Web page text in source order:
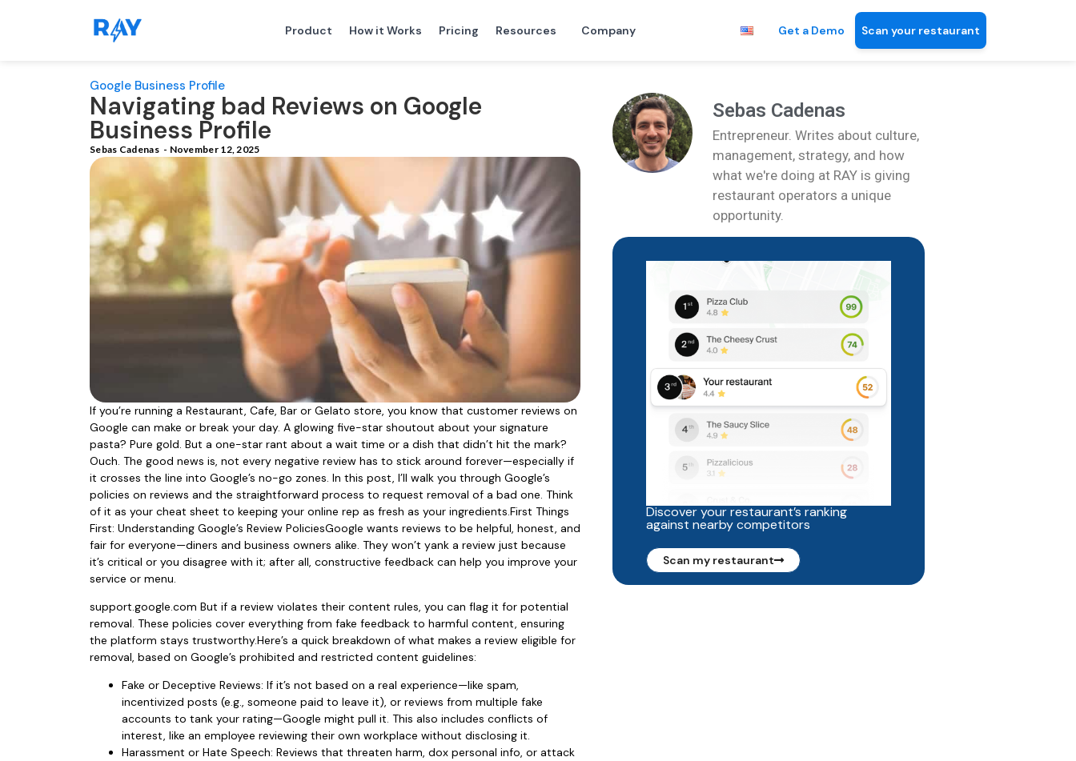
Product How it Works Pricing Resources Company Get a Demo Scan your restaurant
Google Business Profile
Navigating bad Reviews on Google
Business Profile
Sebas Cadenas - November 12, 2025
If you’re running a Restaurant, Cafe, Bar or Gelato store, you know that customer reviews on
Google can make or break your day. A glowing five-star shoutout about your signature
pasta? Pure gold. But a one-star rant about a wait time or a dish that didn’t hit the mark?
Ouch. The good news is, not every negative review has to stick around forever—especially if
it crosses the line into Google’s no-go zones. In this post, I’ll walk you through Google’s
policies on reviews and the straightforward process to request removal of a bad one. Think
of it as your cheat sheet to keeping your online rep as fresh as your ingredients.First Things
First: Understanding Google’s Review PoliciesGoogle wants reviews to be helpful, honest, and
fair for everyone—diners and business owners alike. They won’t yank a review just because
it’s critical or you disagree with it; after all, constructive feedback can help you improve your
service or menu.
support.google.com But if a review violates their content rules, you can flag it for potential
removal. These policies cover everything from fake feedback to harmful content, ensuring
the platform stays trustworthy.Here’s a quick breakdown of what makes a review eligible for
removal, based on Google’s prohibited and restricted content guidelines:
Fake or Deceptive Reviews: If it’s not based on a real experience—like spam,
incentivized posts (e.g., someone paid to leave it), or reviews from multiple fake
accounts to tank your rating—Google might pull it. This also includes conflicts of
interest, like an employee reviewing their own workplace without disclosing it.
Harassment or Hate Speech: Reviews that threaten harm, dox personal info, or attack
Sebas Cadenas
Entrepreneur. Writes about culture,
management, strategy, and how
what we're doing at RAY is giving
restaurant operators a unique
opportunity.
Discover your restaurant’s ranking
against nearby competitors
Scan my restaurant